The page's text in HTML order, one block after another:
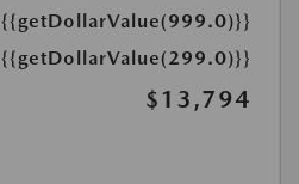
{{getDollarValue(999.0)}}
{{getDollarValue(299.0)}}
$13,794